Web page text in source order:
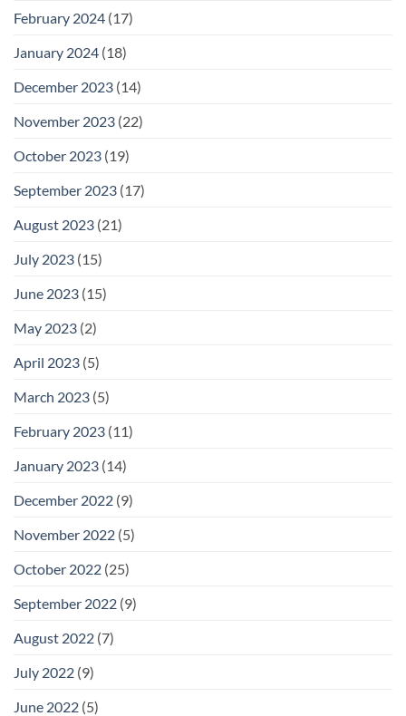
February 2024 (17)
January 2024 (18)
December 2023 (14)
November 2023 (22)
October 2023 (19)
September 2023 (17)
August 2023 (21)
July 2023 (15)
June 2023 (15)
May 2023 (2)
April 2023 (5)
March 2023 (5)
February 2023 (11)
January 2023 (14)
December 2022 (9)
November 2022 (5)
October 2022 (25)
September 2022 (9)
August 2022 (7)
July 2022 (9)
June 2022 (5)